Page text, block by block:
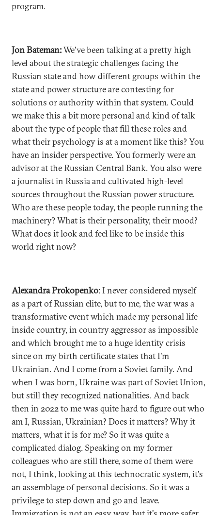
program.
Jon Bateman:We've been talking at a pretty high
level about the strategic challenges facing the
Russian state and how different groups within the
state and power structure are contesting for
solutions or authority within that system. Could
we make this a bit more personal and kind of talk
about the type of people that fill these roles and
what their psychology is at a moment like this? You
have an insider perspective. You formerly were an
advisor at the Russian Central Bank. You also were
a journalist in Russia and cultivated high-level
sources throughout the Russian power structure.
Who are these people today, the people running the
machinery? What is their personality, their mood?
What does it look and feel like to be inside this
world right now?
Alexandra Prokopenko: I never considered myself
as a part of Russian elite, but to me, the war was a
transformative event which made my personal life
inside country, in country aggressor as impossible
and which brought me to a huge identity crisis
since on my birth certificate states that I'm
Ukrainian. And I come from a Soviet family. And
when I was born, Ukraine was part of Soviet Union,
but still they recognized nationalities. And back
then in 2022 to me was quite hard to figure out who
am I, Russian, Ukrainian? Does it matters? Why it
matters, what it is for me? So it was quite a
complicated dialog. Speaking on my former
colleagues who are still there, some of them were
not, I think, looking at this technocratic system, it's
an assemblage of personal decisions. So it was a
privilege to step down and go and leave.